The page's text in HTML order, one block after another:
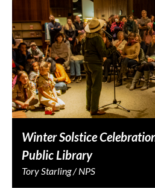
Winter Solstice
Public Library
Tory Starling / NPS